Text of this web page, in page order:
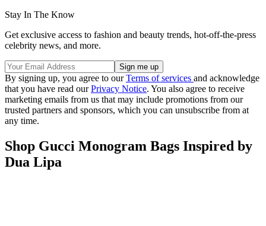
Stay In The Know
Get exclusive access to fashion and beauty trends, hot-off-the-press
celebrity news, and more.
By signing up, you agree to ourTerms of services and acknowledge
that you have read ourPrivacy Notice. You also agree to receive
marketing emails from us that may include promotions from our
trusted partners and sponsors, which you can unsubscribe from at
any time.
Shop Gucci Monogram Bags Inspired by
Dua Lipa